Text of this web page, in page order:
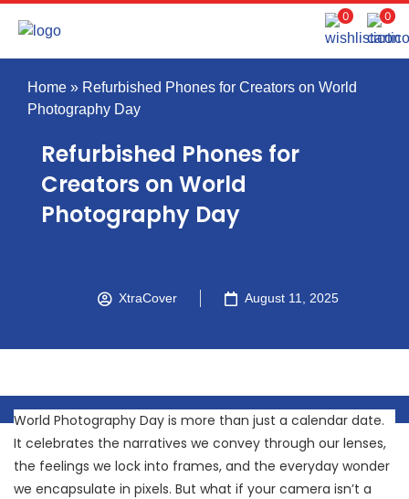
0 0
Home » Refurbished Phones for Creators on World
Photography Day
Refurbished Phones for
Creators on World
Photography Day
XtraCover August 11, 2025
World Photography Day is more than just a calendar date.
It celebrates the narratives we convey through our lenses,
the feelings we lock into frames, and the everyday wonder
we encapsulate in pixels. But what if your camera isn’t a